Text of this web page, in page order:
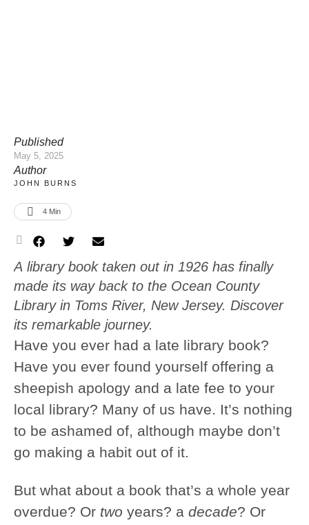
Published
May 5, 2025
Author
JOHN BURNS
4 Min
A library book taken out in 1926 has finally
made its way back to the Ocean County
Library in Toms River, New Jersey. Discover
its remarkable journey.
Have you ever had a late library book?
Have you ever found yourself offering a
sheepish apology and a late fee to your
local library? Many of us have. It’s nothing
to be ashamed of, although maybe don’t
go making a habit out of it.
But what about a book that’s a whole year
overdue? Or two years? a decade? Or